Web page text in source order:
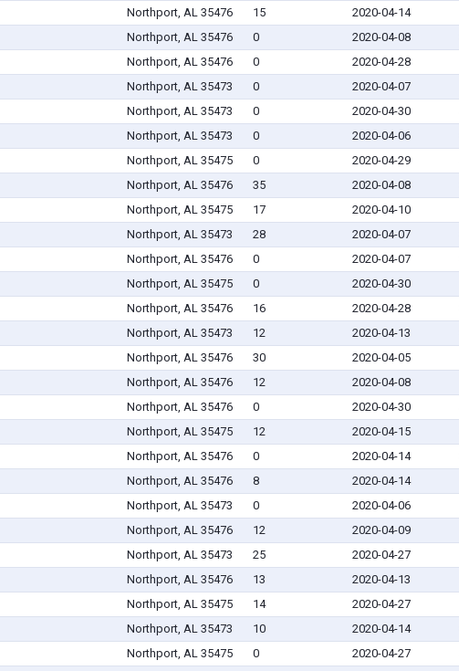
Northport, AL 35476 15 2020-04-14
Northport, AL 35476 0 2020-04-08
Northport, AL 35476 0 2020-04-28
Northport, AL 35473 0 2020-04-07
Northport, AL 35473 0 2020-04-30
Northport, AL 35473 0 2020-04-06
Northport, AL 35475 0 2020-04-29
Northport, AL 35476 35 2020-04-08
Northport, AL 35475 17 2020-04-10
Northport, AL 35473 28 2020-04-07
Northport, AL 35476 0 2020-04-07
Northport, AL 35475 0 2020-04-30
Northport, AL 35476 16 2020-04-28
Northport, AL 35473 12 2020-04-13
Northport, AL 35476 30 2020-04-05
Northport, AL 35476 12 2020-04-08
Northport, AL 35476 0 2020-04-30
Northport, AL 35475 12 2020-04-15
Northport, AL 35476 0 2020-04-14
Northport, AL 35476 8 2020-04-14
Northport, AL 35473 0 2020-04-06
Northport, AL 35476 12 2020-04-09
Northport, AL 35473 25 2020-04-27
Northport, AL 35476 13 2020-04-13
Northport, AL 35475 14 2020-04-27
Northport, AL 35473 10 2020-04-14
Northport, AL 35475 0 2020-04-27